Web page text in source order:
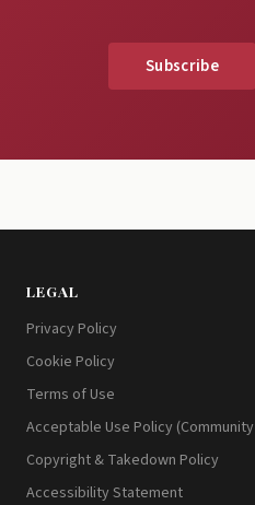
LEGAL
Privacy Policy
Cookie Policy
Terms of Use
Acceptable Use Policy
Copyright & Takedown Policy
Accessibility Statement